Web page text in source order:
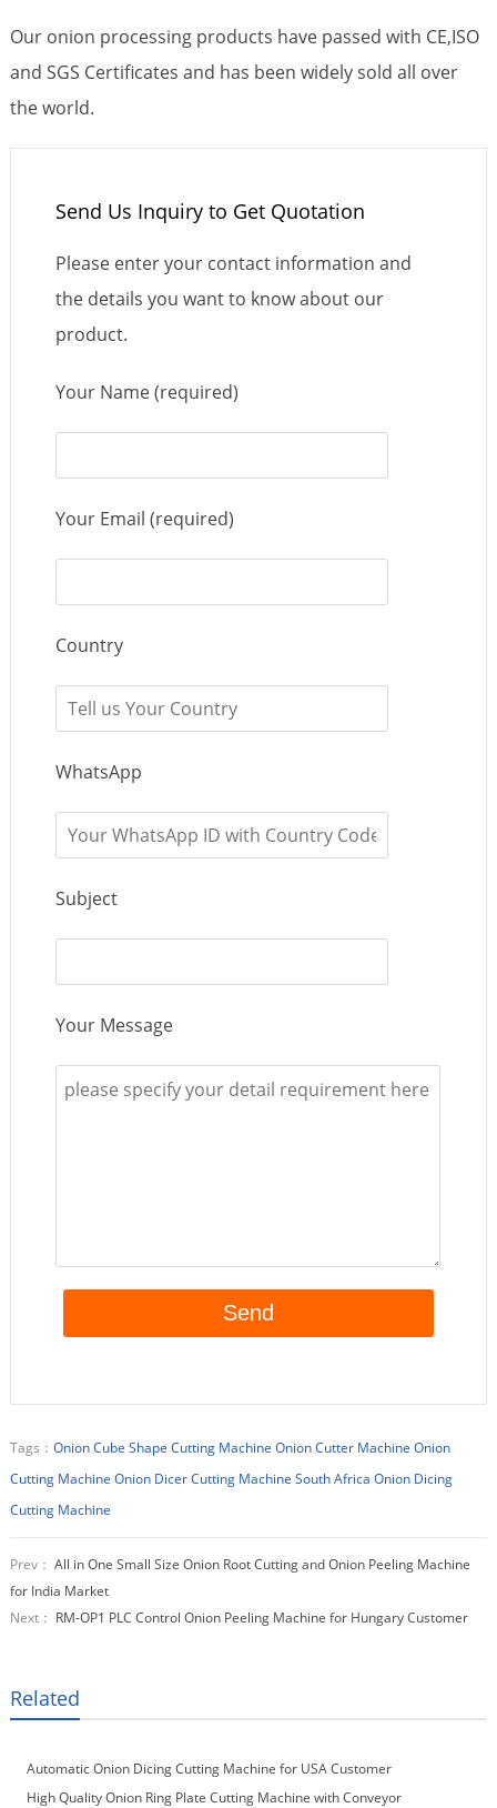
Our onion processing products have passed with CE,ISO
and SGS Certificates and has been widely sold all over
the world.
Send Us Inquiry to Get Quotation
Please enter your contact information and
the details you want to know about our
product.
Your Name (required)
Your Email (required)
Country
WhatsApp
Subject
Your Message
Tags： Onion Cube Shape Cutting Machine Onion Cutter Machine Onion
Cutting Machine Onion Dicer Cutting Machine South Africa Onion Dicing
Cutting Machine
Prev： All in One Small Size Onion Root Cutting and Onion Peeling Machine
for India Market
Next： RM-OP1 PLC Control Onion Peeling Machine for Hungary Customer
Related
Automatic Onion Dicing Cutting Machine for USA Customer
High Quality Onion Ring Plate Cutting Machine with Conveyor